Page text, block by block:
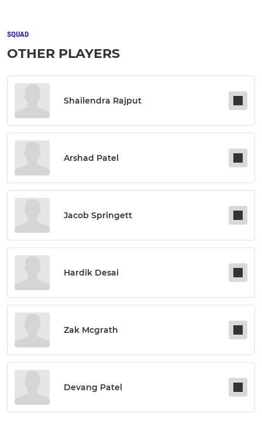
SQUAD
OTHER PLAYERS
Shailendra Rajput
Arshad Patel
Jacob Springett
Hardik Desai
Zak Mcgrath
Devang Patel